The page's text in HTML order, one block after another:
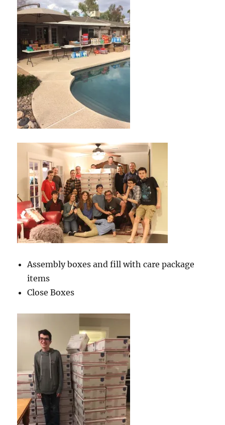
Assembly boxes and fill with care package
items
Close Boxes